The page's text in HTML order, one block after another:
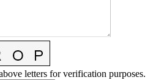
letters for verification purposes.